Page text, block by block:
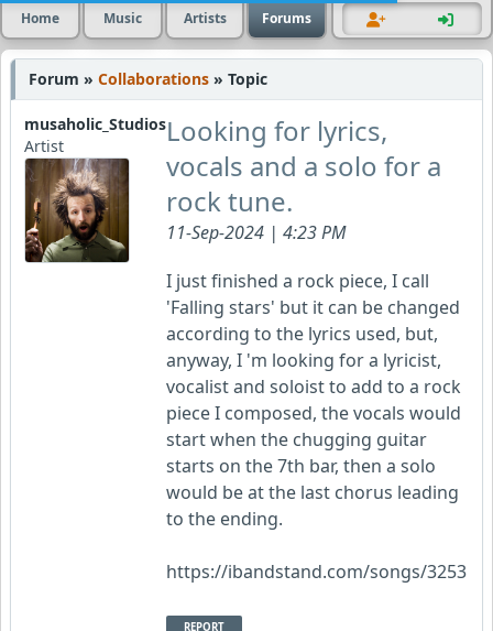
Home Music Artists Forums
Forum » Collaborations » Topic
musaholic_Studios
Artist
Looking for lyrics,
vocals and a solo for a
rock tune.
11-Sep-2024 | 4:23 PM
I just finished a rock piece, I call
'Falling stars' but it can be changed
according to the lyrics used, but,
anyway, I 'm looking for a lyricist,
vocalist and soloist to add to a rock
piece I composed, the vocals would
start when the chugging guitar
starts on the 7th bar, then a solo
would be at the last chorus leading
to the ending.
https://ibandstand.com/songs/3253
REPORT